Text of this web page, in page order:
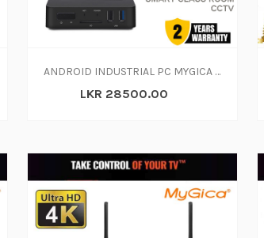
ANDROID INDUSTRIAL PC MYGICA APC395X3
LKR 28500.00